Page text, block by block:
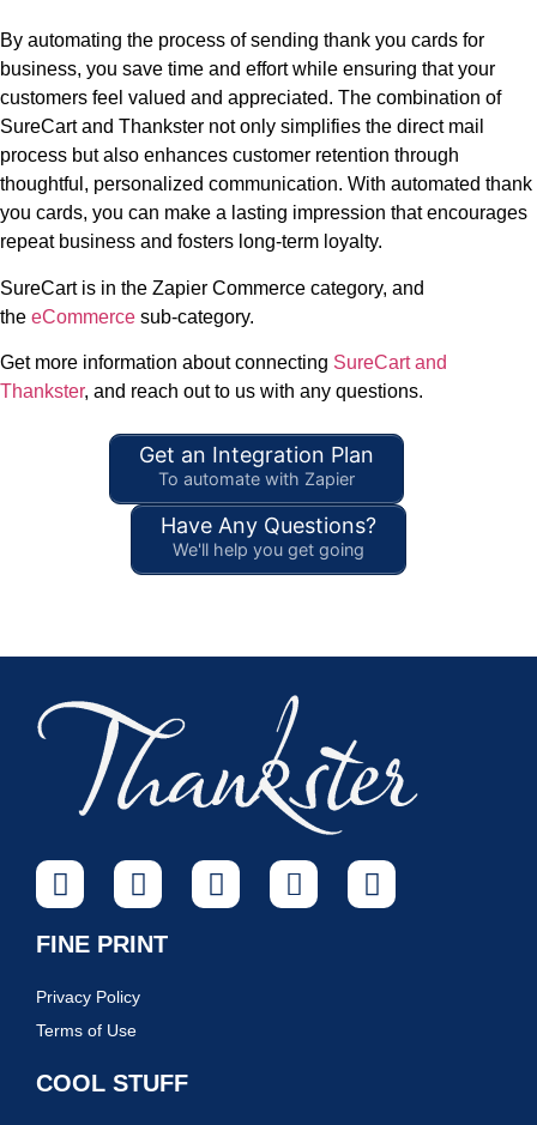
By automating the process of sending thank you cards for
business, you save time and effort while ensuring that your
customers feel valued and appreciated. The combination of
SureCart and Thankster not only simplifies the direct mail
process but also enhances customer retention through
thoughtful, personalized communication. With automated thank
you cards, you can make a lasting impression that encourages
repeat business and fosters long-term loyalty.
SureCart is in the Zapier Commerce category, and
the eCommerce sub-category.
Get more information about connecting SureCart and
Thankster, and reach out to us with any questions.
Get an Integration Plan
To automate with Zapier
Have Any Questions?
We'll help you get going
FINE PRINT
Privacy Policy
Terms of Use
COOL STUFF